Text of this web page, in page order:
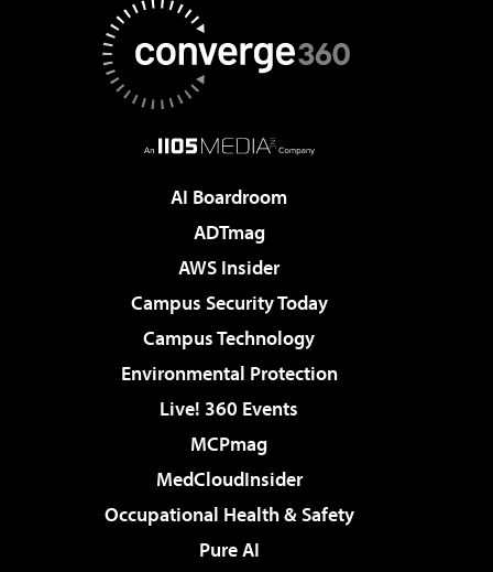
AI Boardroom
ADTmag
AWS Insider
Campus Security Today
Campus Technology
Environmental Protection
Live! 360 Events
MCPmag
MedCloudInsider
Occupational Health & Safety
Pure AI